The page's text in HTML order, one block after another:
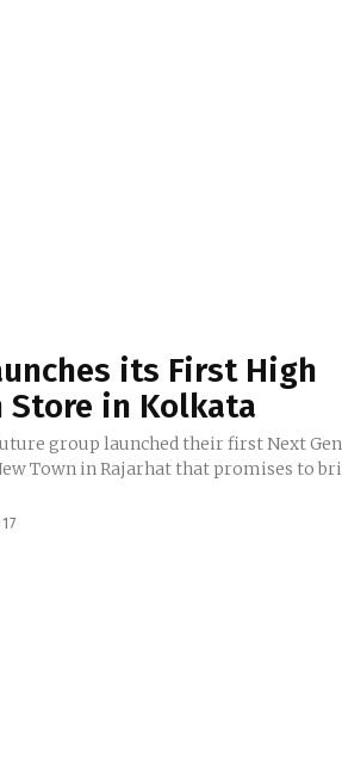
its First High
in Kolkata
group launched their first Next
Town in Rajarhat that promises to